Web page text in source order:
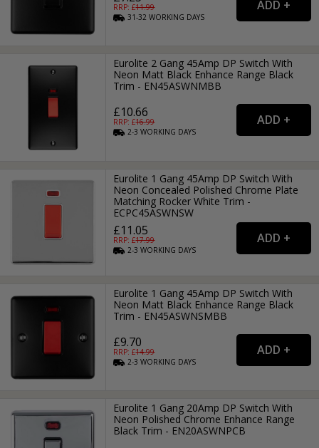
RRP: £11.99
31-32WORKING DAYS
Eurolite 2 Gang 45Amp DP Switch With
Neon Matt Black Enhance Range Black
Trim - EN45ASWNMBB
£10.66
RRP: £16.99
2-3WORKING DAYS
Eurolite 1 Gang 45Amp DP Switch With
Neon Concealed Polished Chrome Plate
Matching Rocker White Trim -
ECPC45ASWNSW
£11.05
RRP: £17.99
2-3WORKING DAYS
Eurolite 1 Gang 45Amp DP Switch With
Neon Matt Black Enhance Range Black
Trim - EN45ASWNSMBB
£9.70
RRP: £14.99
2-3WORKING DAYS
Eurolite 1 Gang 20Amp DP Switch With
Neon Polished Chrome Enhance Range
Black Trim - EN20ASWNPCB